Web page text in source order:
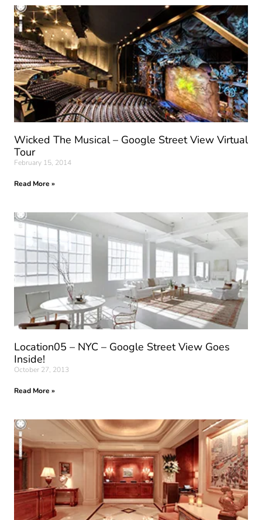
Wicked The Musical – Google Street View Virtual
Tour
February 15, 2014
Read More »
Location05 – NYC – Google Street View Goes
Inside!
October 27, 2013
Read More »